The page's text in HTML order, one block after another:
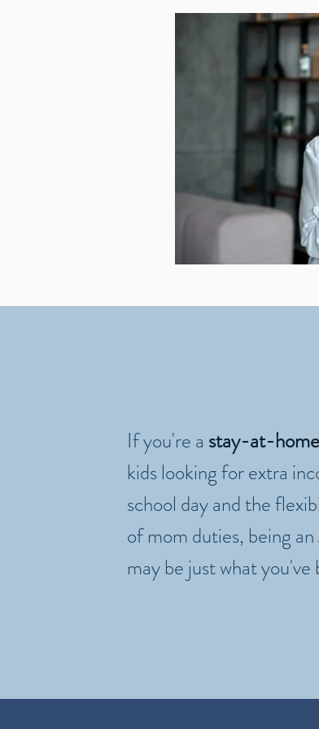
If you're a stay-at-
kids looking for extra
school day and the
of mom duties, being
may be just what